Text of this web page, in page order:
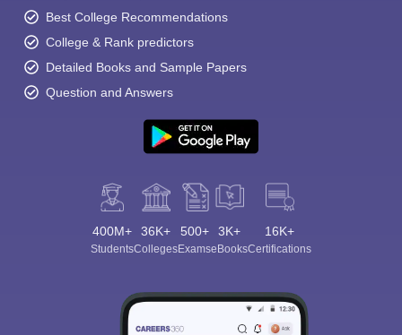
Best College Recommendations
College & Rank predictors
Detailed Books and Sample Papers
Question and Answers
400M+
Students
36K+
Colleges
500+
Exams
3K+
eBooks
16K+
Certifications